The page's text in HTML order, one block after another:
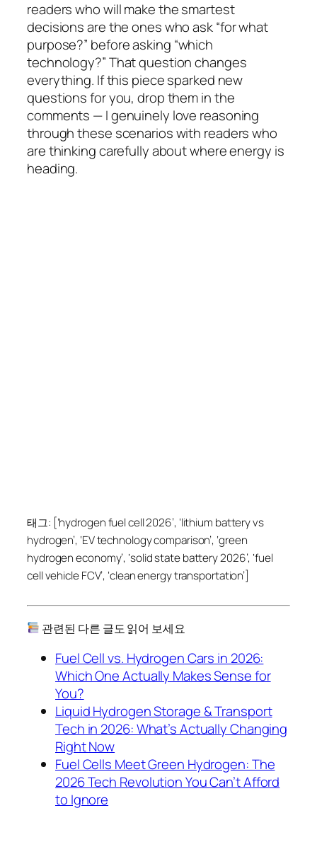
readers who will make the smartest
decisions are the ones who ask “forwhat
purpose?” before asking “which
technology?” That question changes
everything. If this piece sparked new
questions for you, drop them in the
comments — I genuinely love reasoning
through these scenarios with readers who
are thinking carefully about where energy is
heading.
태그: [‘hydrogen fuel cell 2026’, ‘lithium battery vs
hydrogen’, ‘EV technology comparison’, ‘green
hydrogen economy’, ‘solid state battery 2026’, ‘fuel
cell vehicle FCV’, ‘clean energy transportation’]
관련된 다른 글도 읽어 보세요
Fuel Cell vs. Hydrogen Cars in 2026:
Which One Actually Makes Sense for
You?
Liquid Hydrogen Storage & Transport
Tech in 2026: What’s Actually Changing
Right Now
Fuel Cells Meet Green Hydrogen: The
2026 Tech Revolution You Can’t Afford
to Ignore